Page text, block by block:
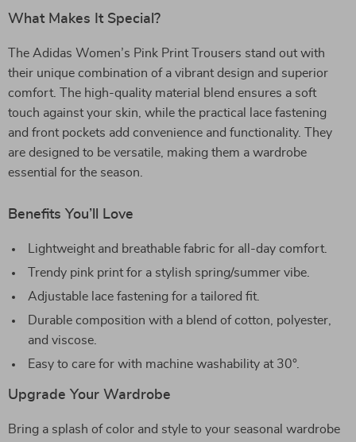
What Makes It Special?
The Adidas Women’s Pink Print Trousers stand out with
their unique combination of a vibrant design and superior
comfort. The high-quality material blend ensures a soft
touch against your skin, while the practical lace fastening
and front pockets add convenience and functionality. They
are designed to be versatile, making them a wardrobe
essential for the season.
Benefits You’ll Love
Lightweight and breathable fabric for all-day comfort.
Trendy pink print for a stylish spring/summer vibe.
Adjustable lace fastening for a tailored fit.
Durable composition with a blend of cotton, polyester,
and viscose.
Easy to care for with machine washability at 30°.
Upgrade Your Wardrobe
Bring a splash of color and style to your seasonal wardrobe